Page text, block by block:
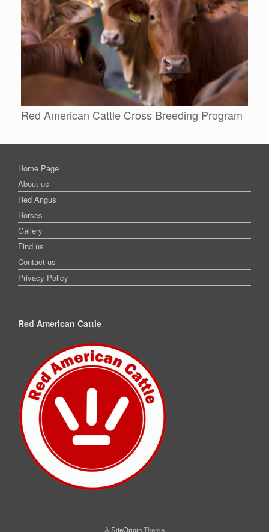
Red American Cattle Cross Breeding Program
Home Page
About us
Red Angus
Horses
Gallery
Find us
Contact us
Privacy Policy
Red American Cattle
A SiteOriginTheme